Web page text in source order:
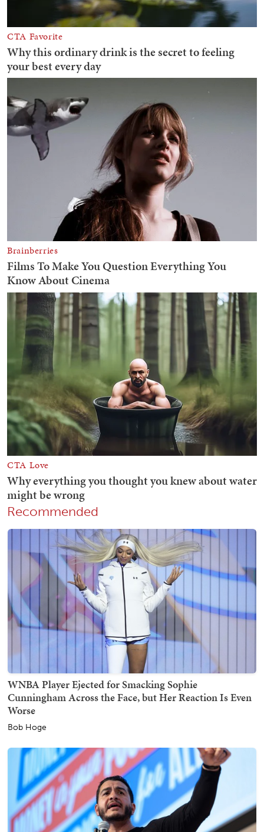
Recommended
WNBA Player Ejected for Smacking Sophie
Cunningham Across the Face, but Her Reaction Is Even
Worse
Bob Hoge